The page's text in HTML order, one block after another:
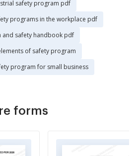
safety program pdf
programs in the workplace pdf
and safety handbook pdf
of safety program
program for small business
forms